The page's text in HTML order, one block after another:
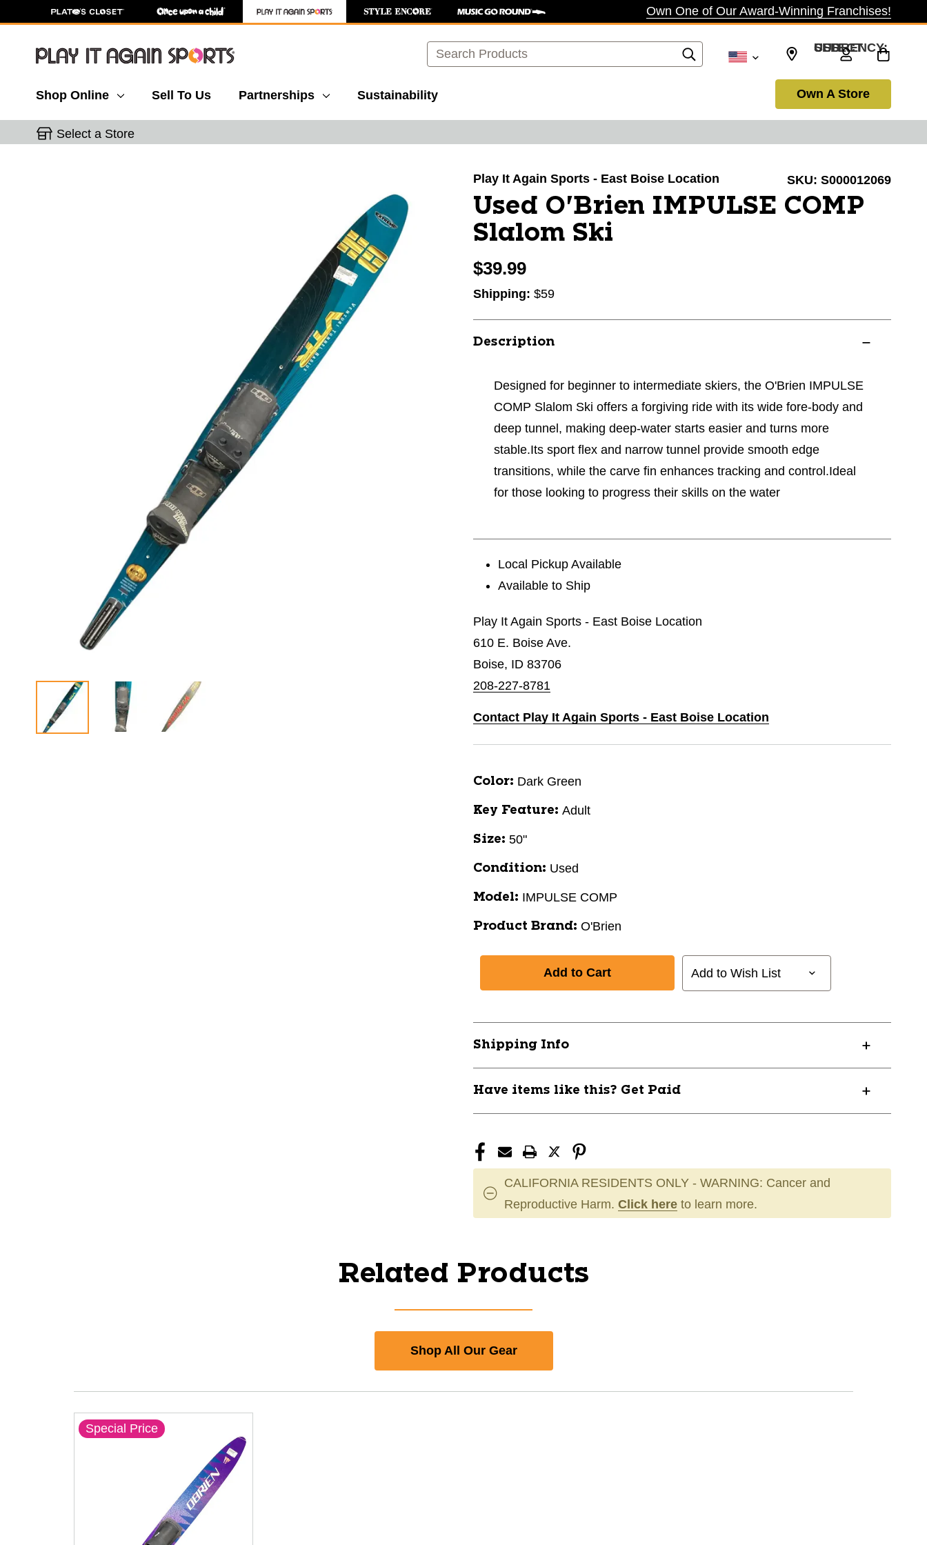
Own One of Our Award-Winning Franchises!
Search SELECT CURRENCY: USD
Shop Online Sell To Us Partnerships Sustainability Own A Store
Select a Store
Play It Again Sports - East Boise Location SKU: S000012069
Used O'Brien IMPULSE COMP
Slalom Ski
$39.99
Shipping: $59
Description
Designed for beginner to intermediate skiers, the O'Brien IMPULSE
COMP Slalom Ski offers a forgiving ride with its wide fore-body and
deep tunnel, making deep-water starts easier and turns more
stable.Its sport flex and narrow tunnel provide smooth edge
transitions, while the carve fin enhances tracking and control.Ideal
for those looking to progress their skills on the water
Local Pickup Available
Available to Ship
Play It Again Sports - East Boise Location
610 E. Boise Ave.
Boise, ID 83706
208-227-8781
Contact Play It Again Sports - East Boise Location
Color: Dark Green
Key Feature: Adult
Size: 50"
Condition: Used
Model: IMPULSE COMP
Product Brand: O'Brien
Add to Wish List
Shipping Info
Have items like this? Get Paid
CALIFORNIA RESIDENTS ONLY - WARNING: Cancer and
Reproductive Harm. Click here to learn more.
Related Products
Shop All Our Gear
Special Price